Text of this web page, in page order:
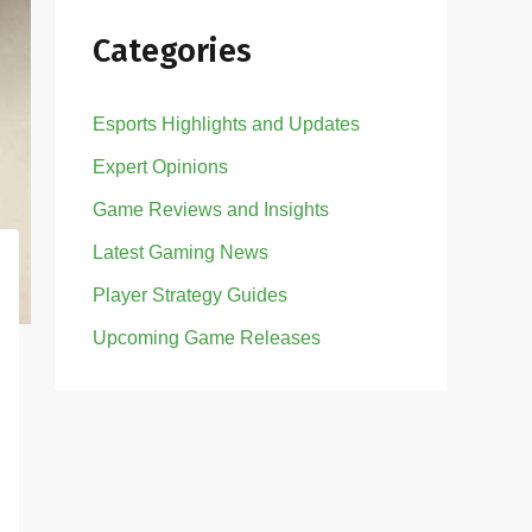
Categories
Esports Highlights and Updates
Expert Opinions
Game Reviews and Insights
Latest Gaming News
Player Strategy Guides
Upcoming Game Releases